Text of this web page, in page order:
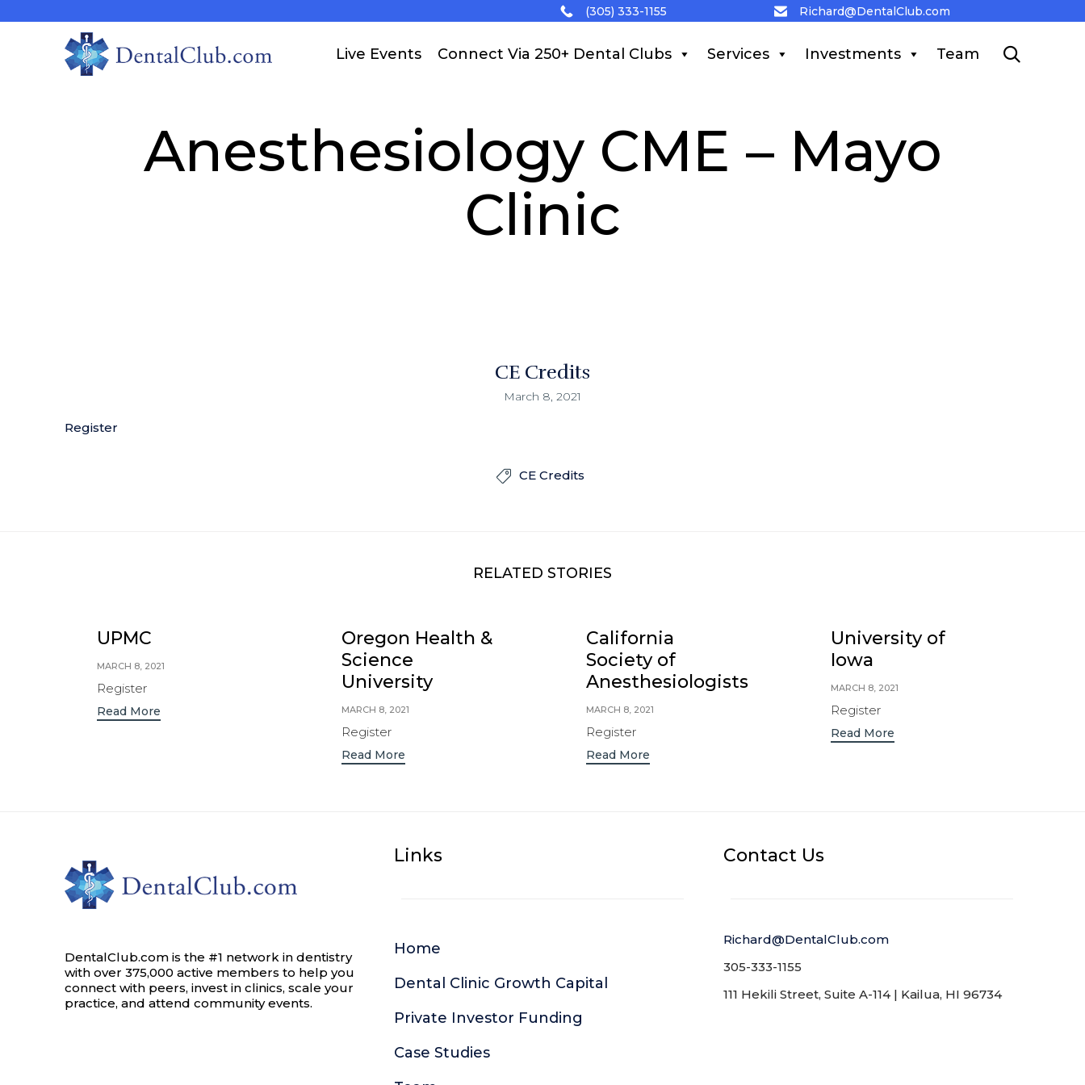
(305) 333-1155 Richard@DentalClub.com
Skip
Live Events Connect Via 250+ Dental Clubs Services Investments Team 
Anesthesiology CME – Mayo
Clinic
CE Credits
March 8, 2021
Register
 CE Credits
RELATED STORIES
UPMC
MARCH 8, 2021
Register
Read More
Oregon Health &
Science
University
MARCH 8, 2021
Register
Read More
California
Society of
Anesthesiologists
MARCH 8, 2021
Register
Read More
University of
Iowa
MARCH 8, 2021
Register
Read More
DentalClub.com is the #1 network in dentistry
with over 375,000 active members to help you
connect with peers, invest in clinics, scale your
practice, and attend community events.
Links
Home
Dental Clinic Growth Capital
Private Investor Funding
Case Studies
Contact Us
Richard@DentalClub.com
305-333-1155
111 Hekili Street, Suite A-114 | Kailua, HI 96734